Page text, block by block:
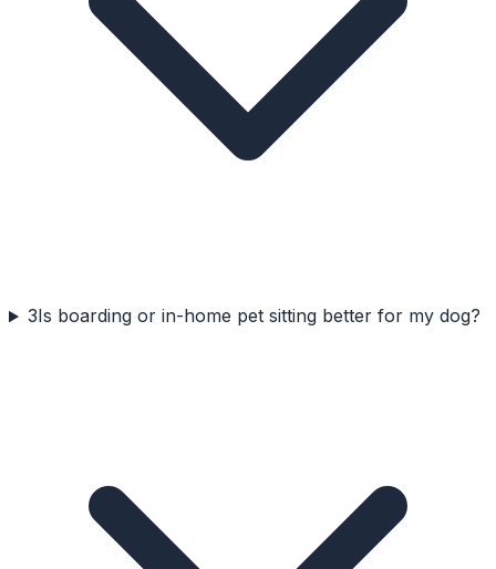
3Is boarding or in-home pet sitting better for my dog?